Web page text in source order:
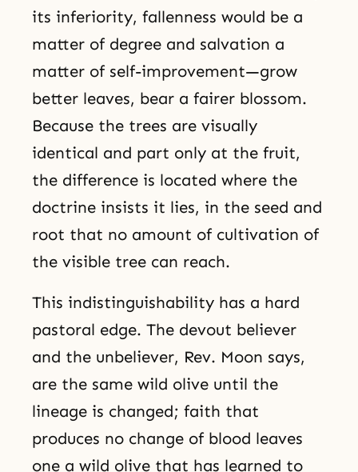
its inferiority, fallenness would be a
matter of degree and salvation a
matter of self-improvement—grow
better leaves, bear a fairer blossom.
Because the trees are visually
identical and part only at the fruit,
the difference is located where the
doctrine insists it lies, in the seed and
root that no amount of cultivation of
the visible tree can reach.
This indistinguishability has a hard
pastoral edge. The devout believer
and the unbeliever, Rev. Moon says,
are the same wild olive until the
lineage is changed; faith that
produces no change of blood leaves
one a wild olive that has learned to